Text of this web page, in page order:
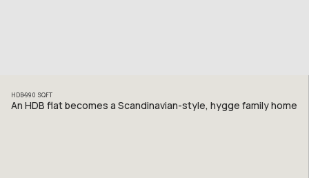
HDB990 SQFT
An HDB flat becomes a Scandinavian-style, hygge family home